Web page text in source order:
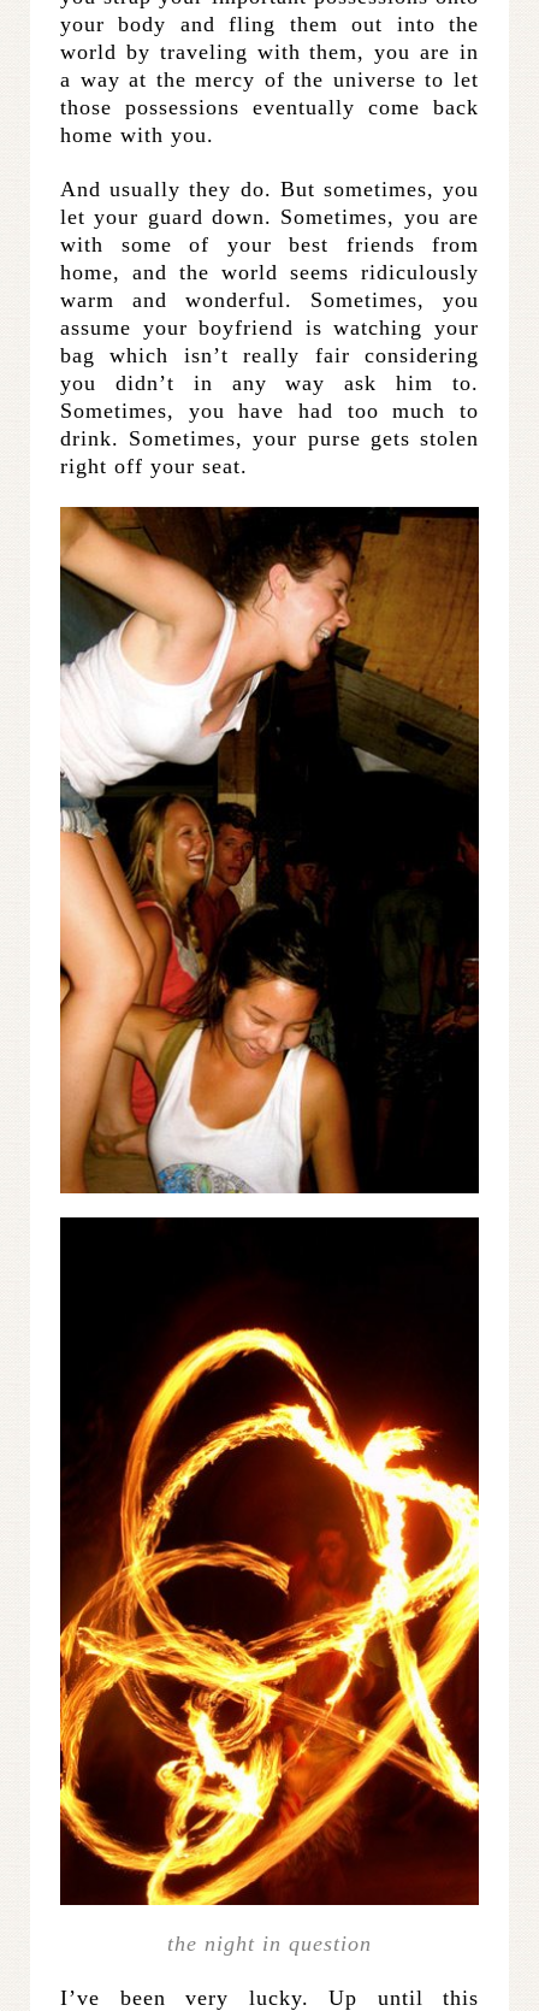
your body and fling them out into the
world by traveling with them, you are in
a way at the mercy of the universe to let
those possessions eventually come back
home with you.
And usually they do. But sometimes, you
let your guard down. Sometimes, you are
with some of your best friends from
home, and the world seems ridiculously
warm and wonderful. Sometimes, you
assume your boyfriend is watching your
bag which isn’t really fair considering
you didn’t in any way ask him to.
Sometimes, you have had too much to
drink. Sometimes, your purse gets stolen
right off your seat.
the night in question
I’ve been very lucky. Up until this